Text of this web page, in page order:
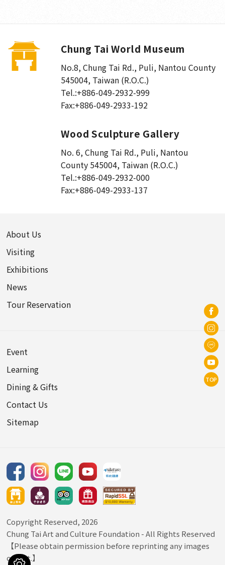
Era
Modern and contemporary (0)
Western Wei (1)
Eastern Wei (1)
Cao Wei (1)
Liao Dynasty (0)
14th to 17th centuries (0)
Republic of China (0)
Northern Qi Dynasty (3)
Ming Dynasty (0)
Qing Dynasty (2)
Chung Tai World Museum
No.8, Chung Tai Rd., Puli, Nantou County
545004, Taiwan (R.O.C.)
Tel.:+886-049-2932-999
Fax:+886-049-2933-192
Wood Sculpture Gallery
No. 6, Chung Tai Rd., Puli, Nantou
County 545004, Taiwan (R.O.C.)
Tel.:+886-049-2932-000
Fax:+886-049-2933-137
About Us
Visiting
Exhibitions
News
Tour Reservation
Event
Learning
Dining & Gifts
Contact Us
Sitemap
Copyright Reserved, 2026
Chung Tai Art and Culture Foundation - All Rights Reserved
【Please obtain permission before reprinting any images
or text.】
TOP